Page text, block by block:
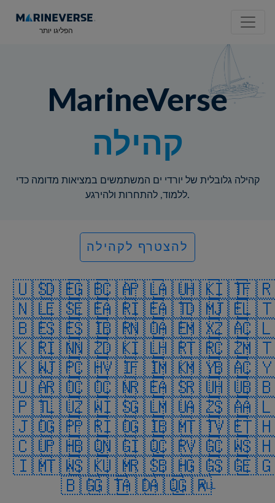
הפליגו יותר
MarineVerse
קהילה
קהילה גלובלית של יורדי ים המשתמשים במציאות מדומה כדי
ללמוד, להתחרות ולהירגע.
להצטרף לקהילה
🇺🇸🇩🇪🇬🇧🇨🇦🇵🇱🇦🇺🇭🇰🇮🇹
🇳🇱🇪🇸🇪🇪🇦🇷🇮🇪🇦🇹🇩🇲🇯🇪
🇧🇪🇸🇪🇸🇮🇧🇷🇳🇴🇦🇪🇲🇽🇿🇦
🇰🇷🇮🇳🇳🇿🇩🇰🇮🇱🇭🇷🇹🇷🇨🇿
🇰🇼🇯🇵🇨🇭🇻🇮🇫🇮🇲🇰🇲🇾🇧🇦
🇺🇦🇷🇴🇨🇴🇨🇳🇷🇪🇦🇸🇷🇺🇭🇺
🇵🇹🇱🇺🇿🇼🇮🇸🇬🇱🇲🇺🇦🇿🇸🇦
🇯🇴🇬🇵🇵🇷🇮🇴🇬🇮🇧🇲🇹🇹🇻🇪
🇨🇺🇵🇭🇧🇶🇳🇬🇮🇶🇨🇷🇻🇬🇨🇼
🇮🇲🇹🇼🇸🇰🇺🇲🇷🇸🇧🇭🇬🇬🇸🇬
🇧🇬🇬🇹🇦🇩🇦🇶🇬🇷
ALL